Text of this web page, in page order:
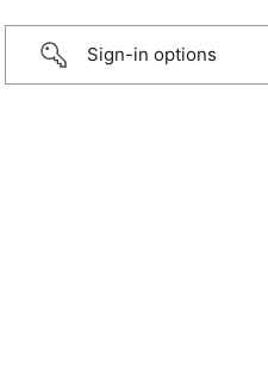
Sign-in options